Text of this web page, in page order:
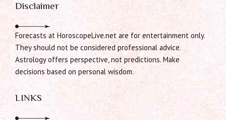
Disclaimer
Forecasts at HoroscopeLive.net are for entertainment only.
They should not be considered professional advice.
Astrology offers perspective, not predictions. Make
decisions based on personal wisdom.
LINKS